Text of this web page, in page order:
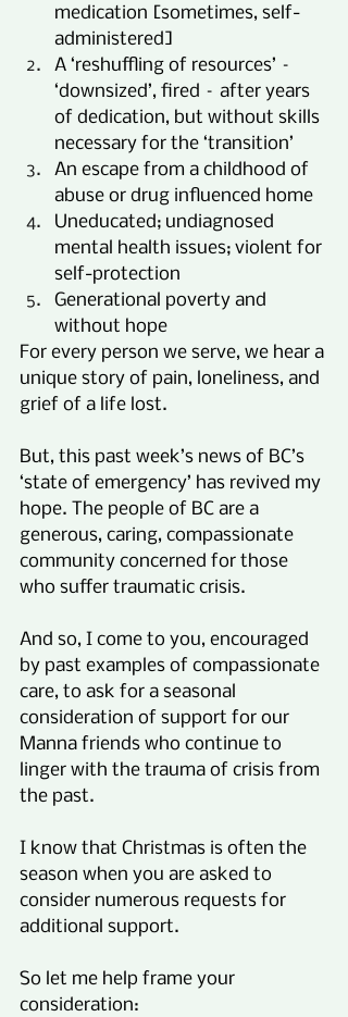
medication [sometimes, self-
administered]
A ‘reshuffling of resources’ –
‘downsized’, fired – after years
of dedication, but without skills
necessary for the ‘transition’
An escape from a childhood of
abuse or drug influenced home
Uneducated; undiagnosed
mental health issues; violent for
self-protection
Generational poverty and
without hope
For every person we serve, we hear a
unique story of pain, loneliness, and
grief of a life lost.
But, this past week’s news of BC’s
‘state of emergency’ has revived my
hope. The people of BC are a
generous, caring, compassionate
community concerned for those
who suffer traumatic crisis.
And so, I come to you, encouraged
by past examples of compassionate
care, to ask for a seasonal
consideration of support for our
Manna friends who continue to
linger with the trauma of crisis from
the past.
I know that Christmas is often the
season when you are asked to
consider numerous requests for
additional support.
So let me help frame your
consideration: